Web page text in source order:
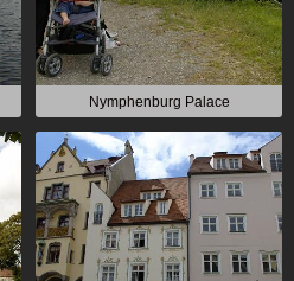
Nymphenburg Palace